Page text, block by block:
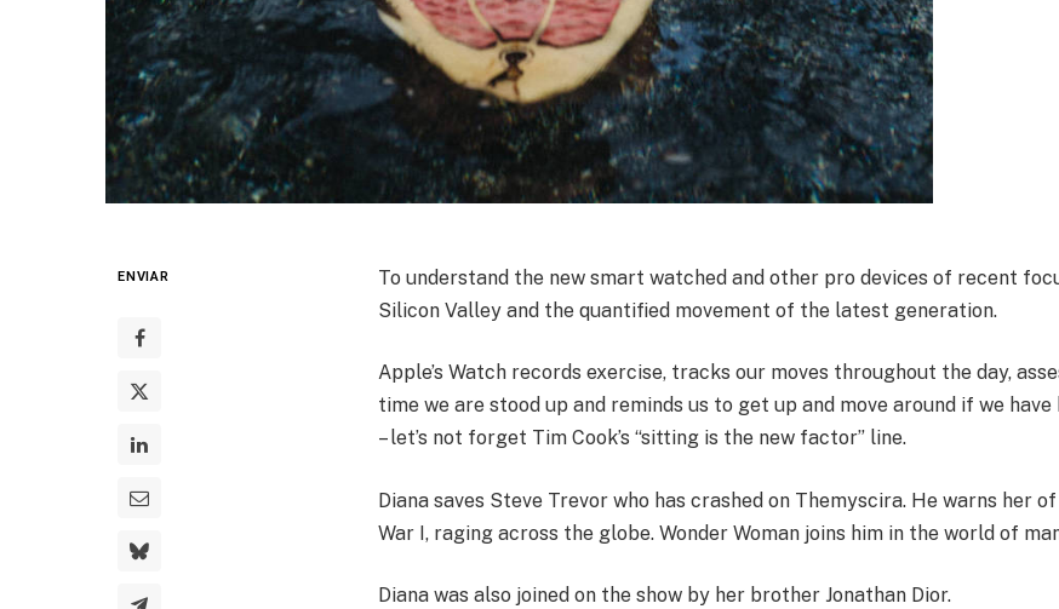
ENVIAR
To understand the new smart watched and other pro devices of recent
Silicon Valley and the quantified movement of the latest generation.
Apple’s Watch records exercise, tracks our moves throughout the day,
time we are stood up and reminds us to get up and move around if we
– let’s not forget Tim Cook’s “sitting is the new factor” line.
Diana saves Steve Trevor who has crashed on Themyscira. He warns her
War I, raging across the globe. Wonder Woman joins him in the world of
Diana was also joined on the show by her brother Jonathan Dior.